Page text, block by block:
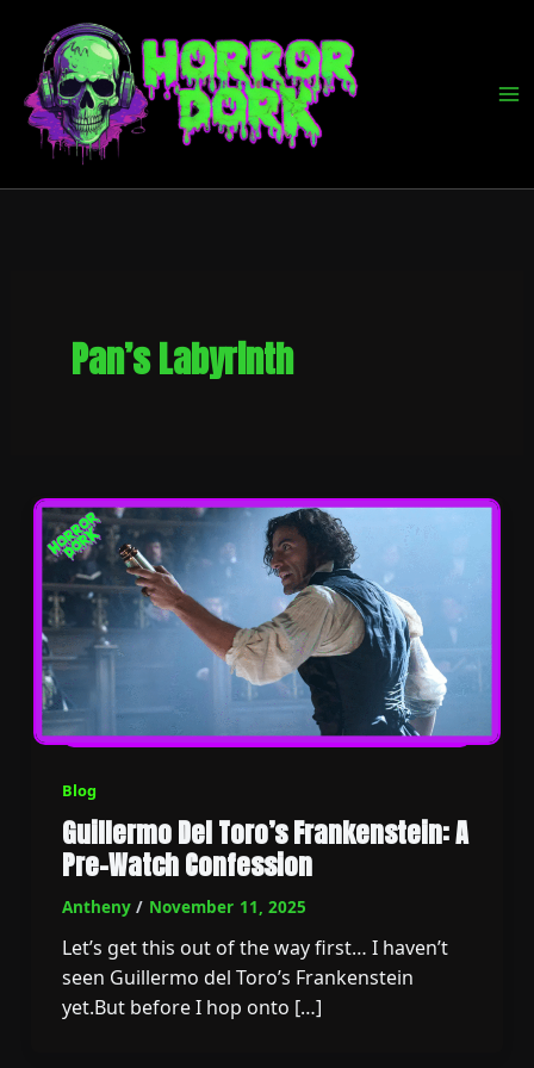
content
Pan’s Labyrinth
Blog
Guillermo Del Toro’s Frankenstein: A
Pre-Watch Confession
Antheny/ November 11, 2025
Let’s get this out of the way first… I haven’t
seen Guillermo del Toro’s Frankenstein
yet.But before I hop onto […]